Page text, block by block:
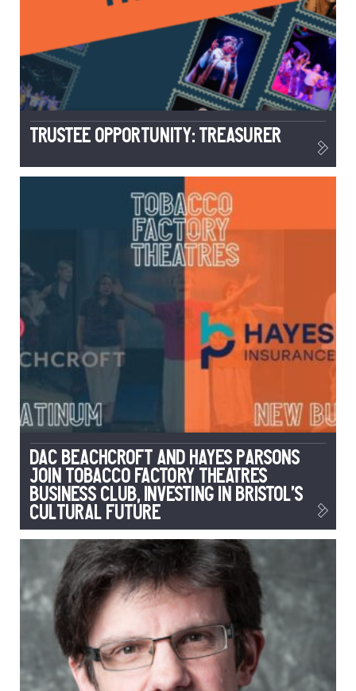
TRUSTEE OPPORTUNITY: TREASURER
DAC Beachcroft and Hayes Parsons
Join Tobacco Factory Theatres
Business Club, Investing in Bristol’s
Cultural Future